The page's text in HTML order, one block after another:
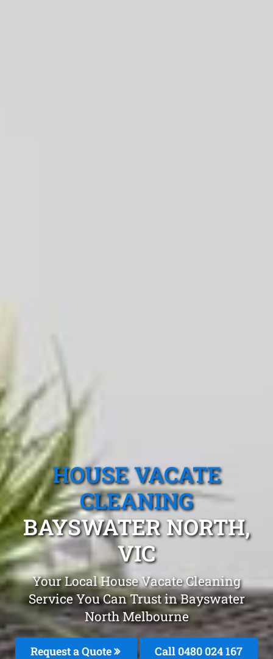
HOUSE VACATE
CLEANING
BAYSWATER NORTH,
VIC
Your Local House Vacate Cleaning
Service You Can Trust in Bayswater
North Melbourne
Request a Quote Call 0480 024 167